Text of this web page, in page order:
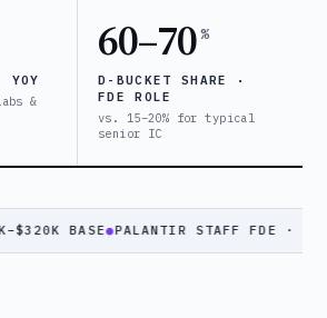
YOY
&
60–70%
D-BUCKET SHARE ·
FDE ROLE
vs. 15–20% for typical
senior IC
●PALANTIR STAFF FDE · $630K+ TC